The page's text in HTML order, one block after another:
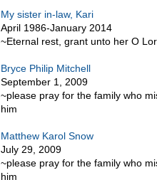
My sister in-law, Kari
April 1986-January 2014
~Eternal rest, grant unto her O
Bryce Philip Mitchell
September 1, 2009
~please pray for the family who
him
Matthew Karol Snow
July 29, 2009
~please pray for the family who
him